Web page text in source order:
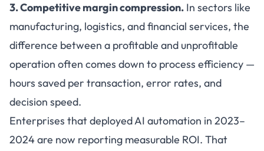
3. Competitive margin compression. In sectors like
manufacturing, logistics, and financial services, the
difference between a profitable and unprofitable
operation often comes down to process efficiency —
hours saved per transaction, error rates, and
decision speed.
Enterprises that deployed AI automation in 2023–
2024 are now reporting measurable ROI. That